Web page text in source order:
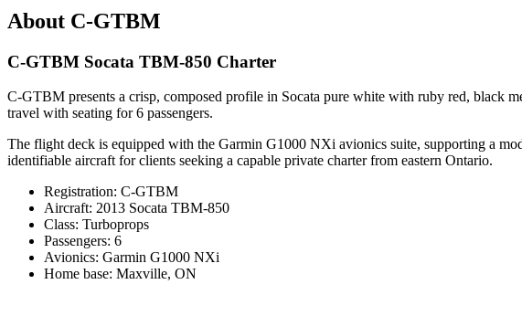
About C-GTBM
C-GTBM Socata TBM-850 Charter
C-GTBM presents a crisp, composed profile in Socata pure white with ruby red, black
travel with seating for 6 passengers.
The flight deck is equipped with the Garmin G1000 NXi avionics suite, supporting a
identifiable aircraft for clients seeking a capable private charter from eastern Ontario.
Registration: C-GTBM
Aircraft: 2013 Socata TBM-850
Class: Turboprops
Passengers: 6
Avionics: Garmin G1000 NXi
Home base: Maxville, ON